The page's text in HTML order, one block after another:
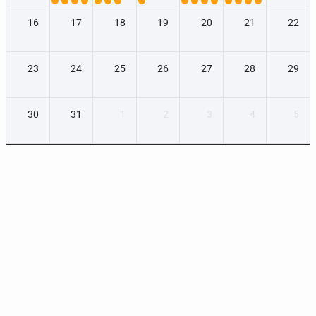
16 17 18 19 20 21 22
23 24 25 26 27 28 29
30 31